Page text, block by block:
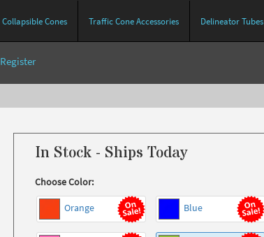
Collapsible Cones Traffic Cone Accessories Delineator Tubes
Register
In Stock - Ships Today
Choose Color:
Orange Blue